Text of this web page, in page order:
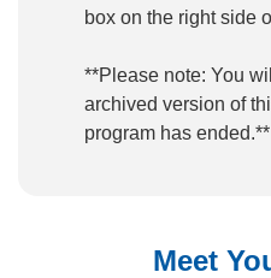
box on the right side
**Please note: You
archived version of
program has ended.**
Meet